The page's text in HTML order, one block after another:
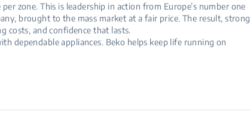
zone. This is leadership in action from Europe’s number one
brought to the mass market at a fair price. The result, strong
costs, and confidence that lasts.
dependable appliances. Beko helps keep life running on